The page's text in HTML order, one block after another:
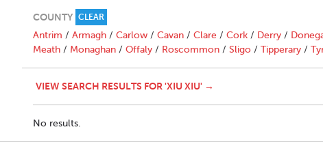
COUNTY CLEAR
Antrim / Armagh / Carlow / Cavan / Clare / Cork / Derry /
Meath / Monaghan / Offaly / Roscommon / Sligo / Tipperary /
VIEW SEARCH RESULTS FOR 'XIU XIU' →
No results.